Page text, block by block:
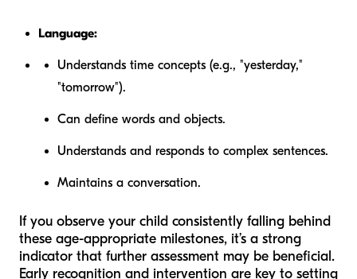
Language:
Understands time concepts (e.g., "yesterday,"
"tomorrow").
Can define words and objects.
Understands and responds to complex sentences.
Maintains a conversation.
If you observe your child consistently falling behind
these age-appropriate milestones, it’s a strong
indicator that further assessment may be beneficial.
Early recognition and intervention are key to setting